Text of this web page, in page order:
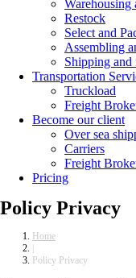
Warehousing
Restock
Select and
Assembling
Shipping
Transportation
Truckload
Freight
Become our client
Over sea
Carriers
Freight
Pricing
Policy Privacy
Home
Policy Privacy